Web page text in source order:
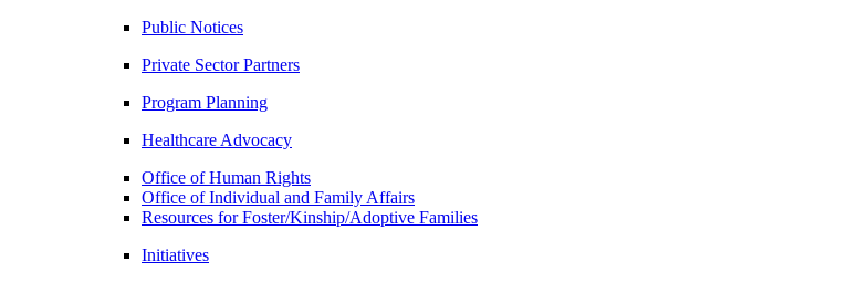
Public Notices
Private Sector Partners
Program Planning
Healthcare Advocacy
Office of Human Rights
Office of Individual and Family Affairs
Resources for Foster/Kinship/Adoptive Families
Initiatives